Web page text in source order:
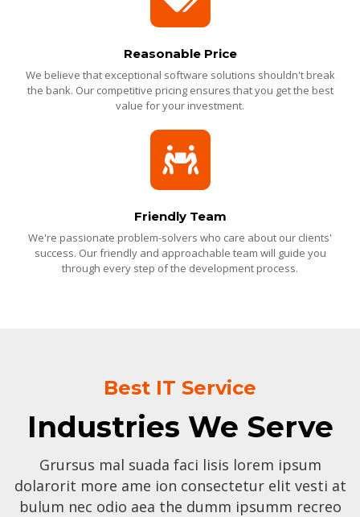
Reasonable Price
We believe that exceptional software solutions shouldn't break
the bank. Our competitive pricing ensures that you get the best
value for your investment.
Friendly Team
We're passionate problem-solvers who care about our clients'
success. Our friendly and approachable team will guide you
through every step of the development process.
Best IT Service
Industries We Serve
Grursus mal suada faci lisis lorem ipsum
dolarorit more ame ion consectetur elit vesti at
bulum nec odio aea the dumm ipsumm recreo